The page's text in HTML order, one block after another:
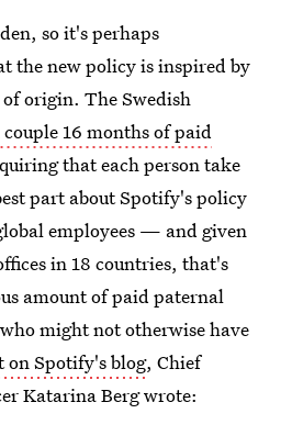
so it's perhaps
the new policy is inspired by
origin. The Swedish
couple 16 months of paid
that each person take
part about Spotify's policy
employees — and given
in 18 countries, that's
amount of paid paternal
might not otherwise have
on Spotify's blog, Chief
Katarina Berg wrote: